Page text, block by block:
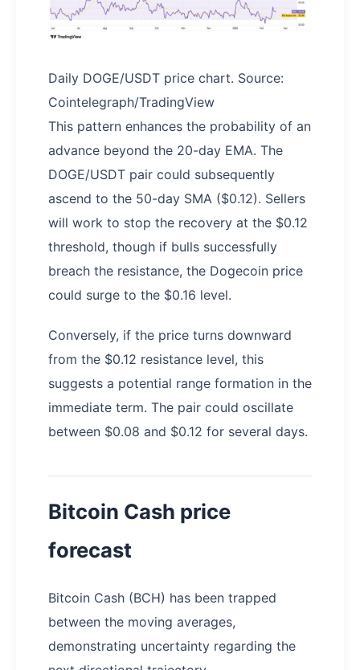
Daily DOGE/USDT price chart. Source:
Cointelegraph/TradingView
This pattern enhances the probability of an
advance beyond the 20-day EMA. The
DOGE/USDT pair could subsequently
ascend to the 50-day SMA ($0.12). Sellers
will work to stop the recovery at the $0.12
threshold, though if bulls successfully
breach the resistance, the Dogecoin price
could surge to the $0.16 level.
Conversely, if the price turns downward
from the $0.12 resistance level, this
suggests a potential range formation in the
immediate term. The pair could oscillate
between $0.08 and $0.12 for several days.
Bitcoin Cash price
forecast
Bitcoin Cash (BCH) has been trapped
between the moving averages,
demonstrating uncertainty regarding the